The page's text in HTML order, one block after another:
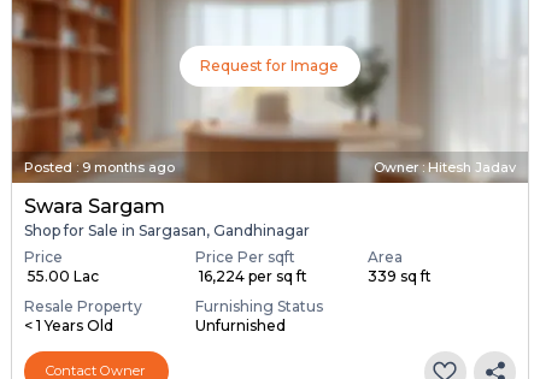
Request for Image
Posted : 9 months ago Owner : Hitesh Jadav
Swara Sargam
Shop for Sale in Sargasan, Gandhinagar
Price
₹ 55.00 Lac
Price Per sqft
₹ 16,224 per sq ft
Area
339 sq ft
Resale Property
< 1 Years Old
Furnishing Status
Unfurnished
Contact Owner